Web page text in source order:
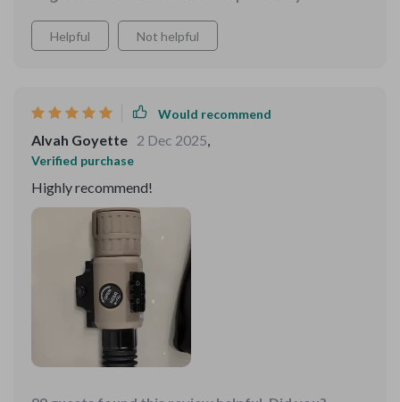
Helpful Not helpful
Would recommend
Alvah Goyette 2 Dec 2025,
Verified purchase
Highly recommend!